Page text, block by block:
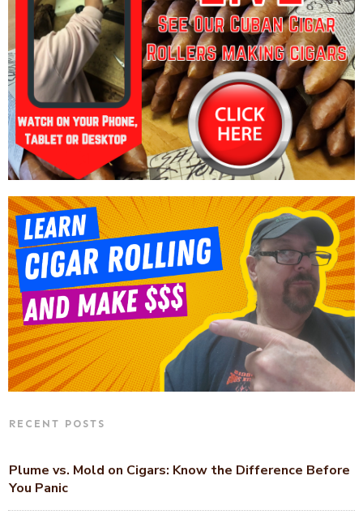
RECENT POSTS
Plume vs. Mold on Cigars: Know the Difference Before
You Panic